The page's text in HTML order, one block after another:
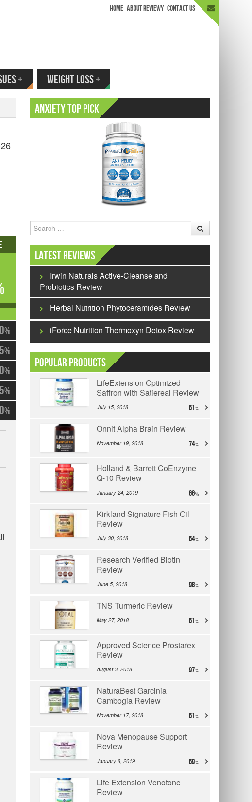
HOME ABOUT REVIEWY CONTACT US
Happen.
+ WEIGHT LOSS+
%
%
%
%
%
Anxiety Top Pick
Search
Latest Reviews
Irwin Naturals Active-Cleanse and
Probiotics Review
Herbal Nutrition Phytoceramides Review
iForce Nutrition Thermoxyn Detox Review
Popular Products
LifeExtension Optimized
Saffron with Satiereal Review
July 15, 2018 61
Onnit Alpha Brain Review
November 19, 2018 74
Holland & Barrett CoEnzyme
Q-10 Review
January 24, 2019 66
Kirkland Signature Fish Oil
Review
July 30, 2018 64
Research Verified Biotin
Review
June 5, 2018 98
TNS Turmeric Review
May 27, 2018 61
Approved Science Prostarex
Review
August 3, 2018 97
NaturaBest Garcinia
Cambogia Review
November 17, 2018 61
Nova Menopause Support
Review
January 8, 2019 69
Life Extension Venotone
Review